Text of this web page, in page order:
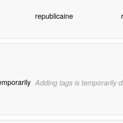
republicaine
Adding tags is temporarily